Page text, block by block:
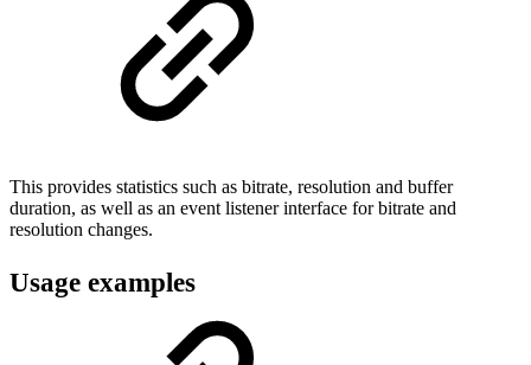
This provides statistics such as bitrate, resolution and buffer
duration, as well as an event listener interface for bitrate and
resolution changes.
Usage examples